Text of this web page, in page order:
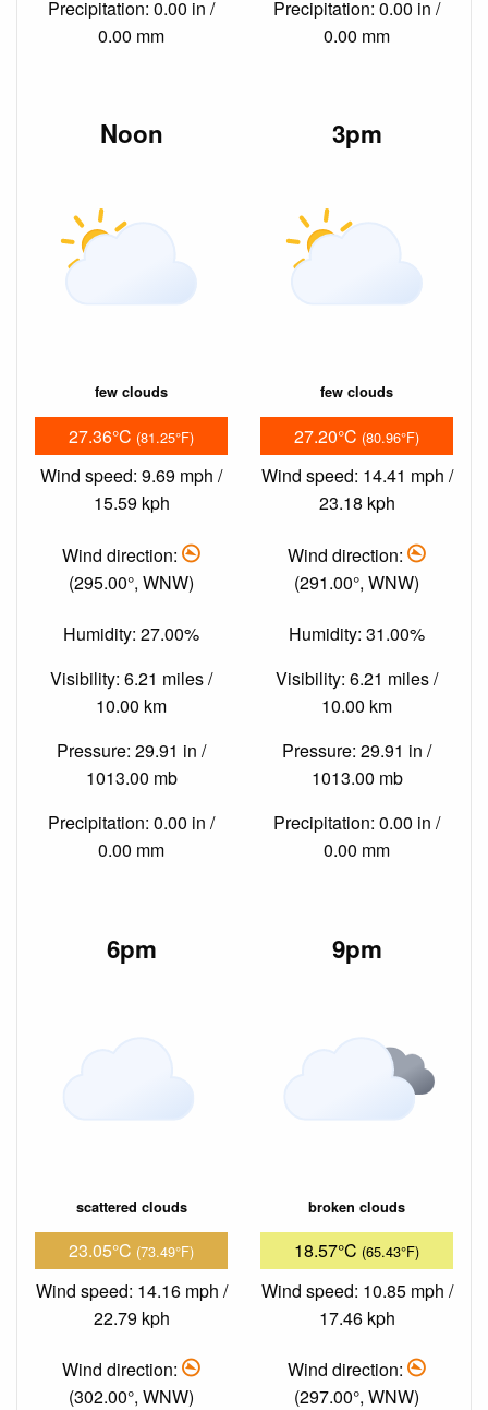
Precipitation: 0.00 in /
0.00 mm
Precipitation: 0.00 in /
0.00 mm
Noon
few clouds
27.36°C (81.25°F)
Wind speed: 9.69 mph /
15.59 kph
Wind direction:
(295.00°, WNW)
Humidity: 27.00%
Visibility: 6.21 miles /
10.00 km
Pressure: 29.91 in /
1013.00 mb
Precipitation: 0.00 in /
0.00 mm
3pm
few clouds
27.20°C (80.96°F)
Wind speed: 14.41 mph /
23.18 kph
Wind direction:
(291.00°, WNW)
Humidity: 31.00%
Visibility: 6.21 miles /
10.00 km
Pressure: 29.91 in /
1013.00 mb
Precipitation: 0.00 in /
0.00 mm
6pm
scattered clouds
23.05°C (73.49°F)
Wind speed: 14.16 mph /
22.79 kph
Wind direction:
(302.00°, WNW)
9pm
broken clouds
18.57°C (65.43°F)
Wind speed: 10.85 mph /
17.46 kph
Wind direction:
(297.00°, WNW)